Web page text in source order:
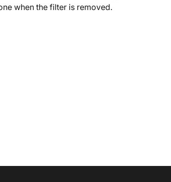
when the filter is removed.